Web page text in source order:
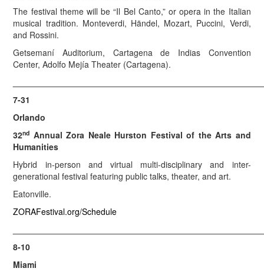
The festival theme will be “Il Bel Canto,” or opera in the Italian
musical tradition. Monteverdi, Händel, Mozart, Puccini, Verdi,
and Rossini.
Getsemaní Auditorium, Cartagena de Indias Convention
Center, Adolfo Mejía Theater (Cartagena).
7-31
Orlando
32nd Annual Zora Neale Hurston Festival of the Arts and
Humanities
Hybrid in-person and virtual multi-disciplinary and inter-
generational festival featuring public talks, theater, and art.
Eatonville.
ZORAFestival.org/Schedule
8-10
Miami